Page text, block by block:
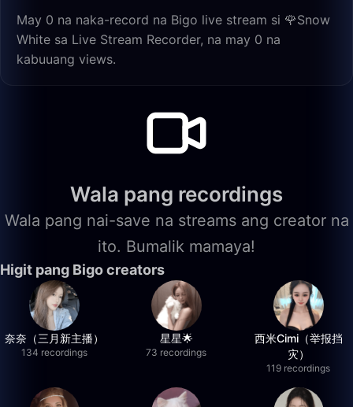
May 0 na naka-record na Bigo live stream si 🌹Snow
White sa Live Stream Recorder, na may 0 na
kabuuang views.
Wala pang recordings
Wala pang nai-save na streams ang creator na
ito. Bumalik mamaya!
Higit pang Bigo creators
奈奈（三月新主播）
134 recordings
星星🌟
73 recordings
西米Cimi（举报挡
灾）
119 recordings